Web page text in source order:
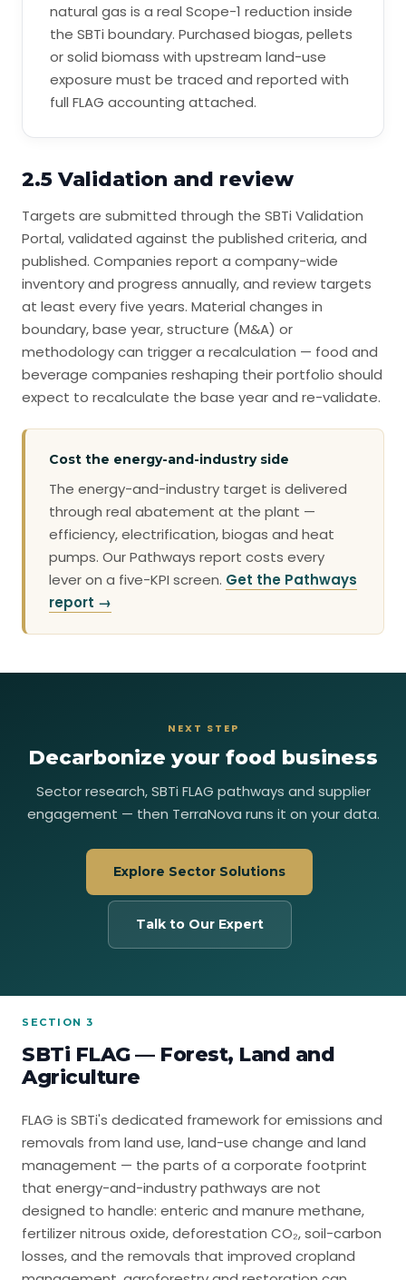
natural gas is a real Scope-1 reduction inside
the SBTi boundary. Purchased biogas, pellets
or solid biomass with upstream land-use
exposure must be traced and reported with
full FLAG accounting attached.
2.5 Validation and review
Targets are submitted through the SBTi Validation
Portal, validated against the published criteria, and
published. Companies report a company-wide
inventory and progress annually, and review targets
at least every five years. Material changes in
boundary, base year, structure (M&A) or
methodology can trigger a recalculation — food and
beverage companies reshaping their portfolio should
expect to recalculate the base year and re-validate.
Cost the energy-and-industry side
The energy-and-industry target is delivered
through real abatement at the plant —
efficiency, electrification, biogas and heat
pumps. Our Pathways report costs every
lever on a five-KPI screen. Get the Pathways
report →
NEXT STEP
Decarbonize your food business
Sector research, SBTi FLAG pathways and supplier
engagement — then TerraNova runs it on your data.
Explore Sector Solutions
Talk to Our Expert
SECTION 3
SBTi FLAG — Forest, Land and
Agriculture
FLAG is SBTi's dedicated framework for emissions and
removals from land use, land-use change and land
management — the parts of a corporate footprint
that energy-and-industry pathways are not
designed to handle: enteric and manure methane,
fertilizer nitrous oxide, deforestation CO₂, soil-carbon
losses, and the removals that improved cropland